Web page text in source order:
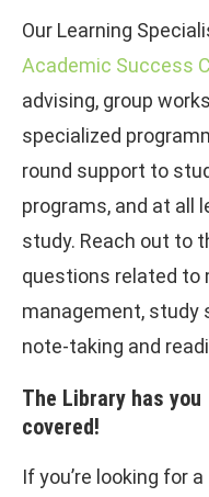
Our Learning
Academic Success
advising, group
specialized
round support to
programs, and at all
study. Reach out to
questions related to
management, study
note-taking and
The Library has you
covered!
If you’re looking for a